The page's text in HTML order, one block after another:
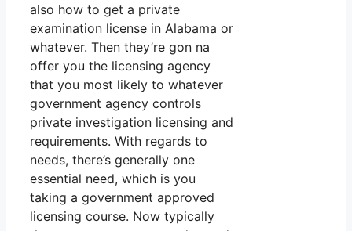
also how to get a private
examination license in Alabama or
whatever. Then they’re gon na
offer you the licensing agency
that you most likely to whatever
government agency controls
private investigation licensing and
requirements. With regards to
needs, there’s generally one
essential need, which is you
taking a government approved
licensing course. Now typically